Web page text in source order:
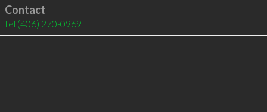
Contact
tel (406) 270-0969